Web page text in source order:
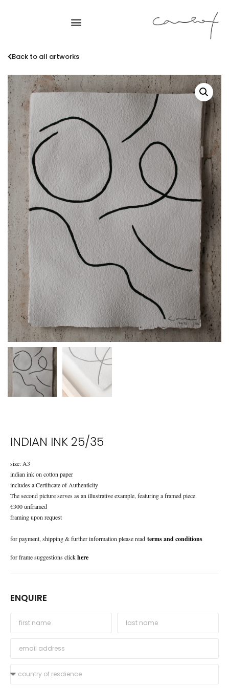
Back to all artworks
INDIAN INK 25/35
size: A3
indian ink on cotton paper
includes a Certificate of Authenticity
The second picture serves as an illustrative example, featuring a framed piece.
€300 unframed
framing upon request
for payment, shipping & further information please read terms and conditions
for frame suggestions clickhere
ENQUIRE